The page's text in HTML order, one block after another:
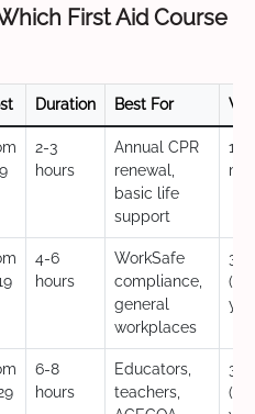
First Aid Course
Duration Best For
2-3
hours
Annual CPR
renewal,
basic life
support
12
4-6
hours
WorkSafe
compliance,
general
workplaces
3
6-8
hours
Educators,
teachers,
3